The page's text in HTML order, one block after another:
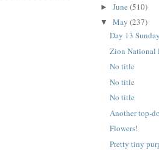
► June (510)
▼ May (237)
Day 13
Zion National
No title
No title
No title
Another top-
Flowers!
Pretty tiny